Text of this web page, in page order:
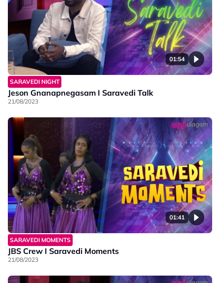
01:54
SARAVEDI NIGHT
Jeson Gnanapnegasam I Saravedi Talk
21/08/2023
01:41
SARAVEDI MOMENTS
JBS Crew I Saravedi Moments
21/08/2023